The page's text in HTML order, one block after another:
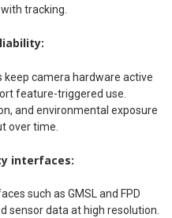
tracking.
camera hardware active
feature-triggered use.
and environmental exposure
over time.
interfaces:
such as GMSL and FPD
sensor data at high resolution.